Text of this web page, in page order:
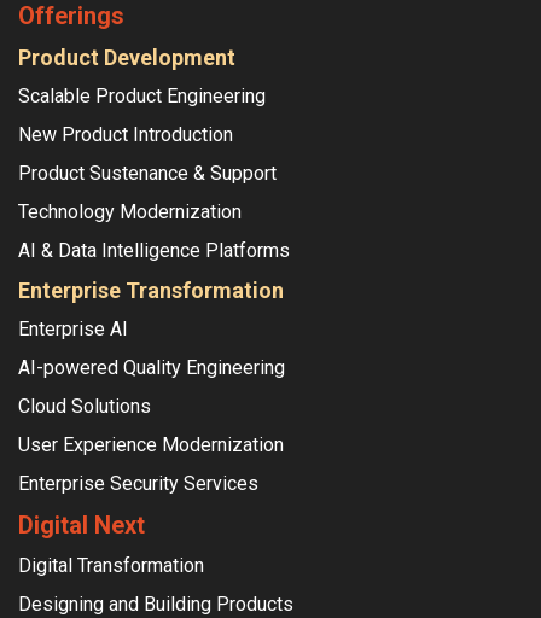
Offerings
Product Development
Scalable Product Engineering
New Product Introduction
Product Sustenance & Support
Technology Modernization
AI & Data Intelligence Platforms
Enterprise Transformation
Enterprise AI
AI-powered Quality Engineering
Cloud Solutions
User Experience Modernization
Enterprise Security Services
Digital Next
Digital Transformation
Designing and Building Products